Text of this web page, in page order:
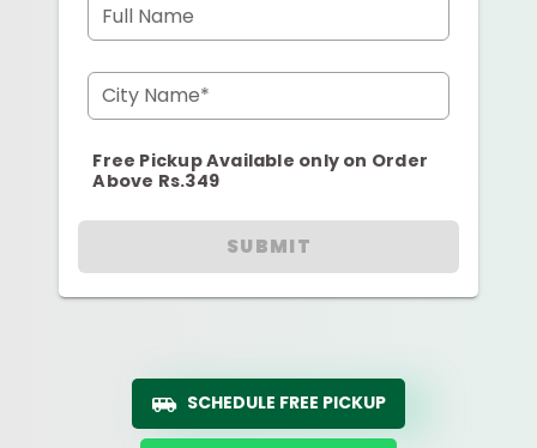
Full Name
City Name*
Free Pickup Available only on Order
Above Rs.349
SUBMIT
SCHEDULE FREE PICKUP